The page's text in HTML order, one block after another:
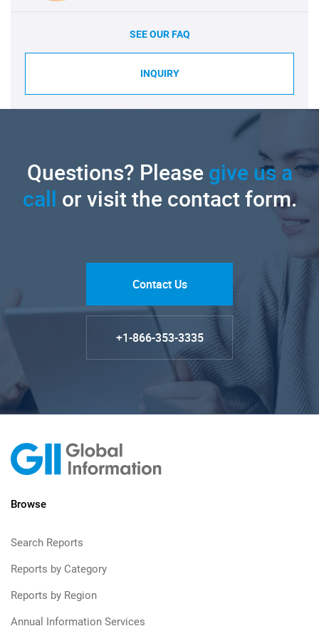
SEE OUR FAQ
INQUIRY
Questions? Pleasegive us a
call or visit the contact form.
Contact Us
+1-866-353-3335
Browse
Search Reports
Reports by Category
Reports by Region
Annual Information Services